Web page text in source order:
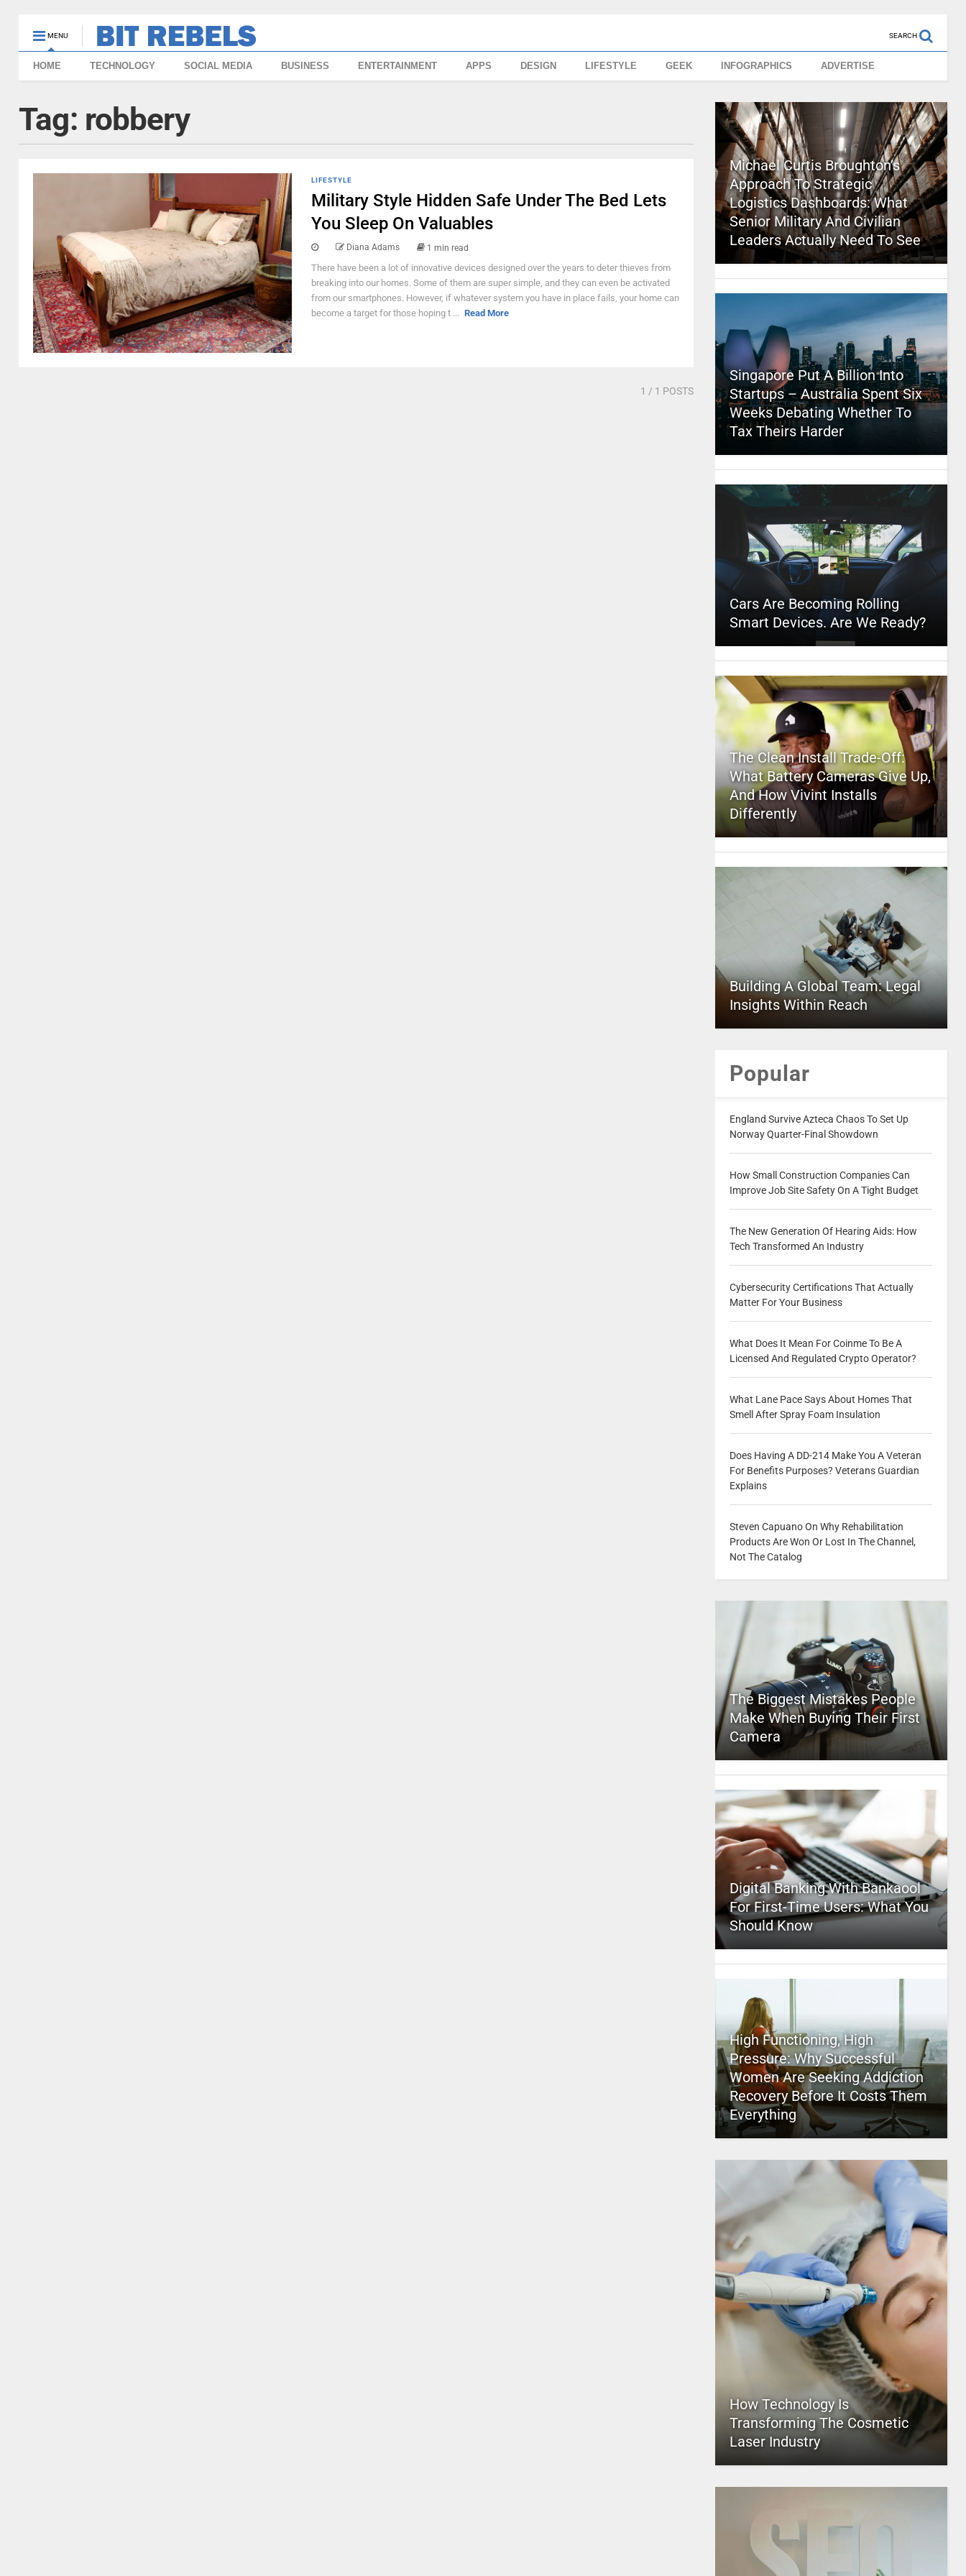
MENU SEARCH
HOME TECHNOLOGY SOCIAL MEDIA BUSINESS ENTERTAINMENT APPS DESIGN LIFESTYLE GEEK INFOGRAPHICS ADVERTISE
Tag: robbery
LIFESTYLE
Military Style Hidden Safe Under The Bed Lets
You Sleep On Valuables
Diana Adams 1 min read
There have been a lot of innovative devices designed over the years to deter thieves from
breaking into our homes. Some of them are super simple, and they can even be activated
from our smartphones. However, if whatever system you have in place fails, your home can
become a target for those hoping t ... Read More
1 / 1 POSTS
Michael Curtis Broughton’s
Approach To Strategic
Logistics Dashboards: What
Senior Military And Civilian
Leaders Actually Need To See
Singapore Put A Billion Into
Startups – Australia Spent Six
Weeks Debating Whether To
Tax Theirs Harder
Cars Are Becoming Rolling
Smart Devices. Are We Ready?
The Clean Install Trade-Off:
What Battery Cameras Give Up,
And How Vivint Installs
Differently
Building A Global Team: Legal
Insights Within Reach
Popular
England Survive Azteca Chaos To Set Up
Norway Quarter-Final Showdown
How Small Construction Companies Can
Improve Job Site Safety On A Tight Budget
The New Generation Of Hearing Aids: How
Tech Transformed An Industry
Cybersecurity Certifications That Actually
Matter For Your Business
What Does It Mean For Coinme To Be A
Licensed And Regulated Crypto Operator?
What Lane Pace Says About Homes That
Smell After Spray Foam Insulation
Does Having A DD-214 Make You A Veteran
For Benefits Purposes? Veterans Guardian
Explains
Steven Capuano On Why Rehabilitation
Products Are Won Or Lost In The Channel,
Not The Catalog
The Biggest Mistakes People
Make When Buying Their First
Camera
Digital Banking With Bankaool
For First-Time Users: What You
Should Know
High Functioning, High
Pressure: Why Successful
Women Are Seeking Addiction
Recovery Before It Costs Them
Everything
How Technology Is
Transforming The Cosmetic
Laser Industry